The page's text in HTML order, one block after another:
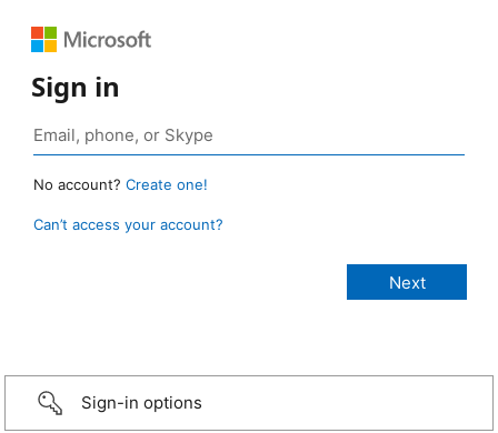
Sign in
No account? Create one!
Can’t access your account?
Sign-in options